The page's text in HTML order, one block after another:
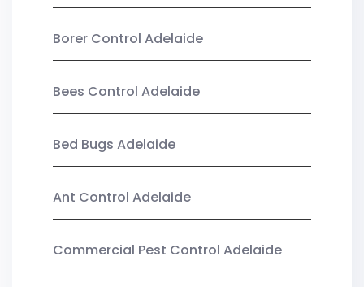
Borer Control Adelaide
Bees Control Adelaide
Bed Bugs Adelaide
Ant Control Adelaide
Commercial Pest Control Adelaide